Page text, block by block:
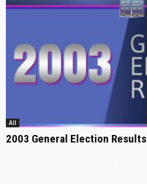
All
2003 General Election Results